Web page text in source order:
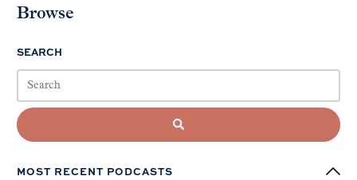
Browse
SEARCH
MOST RECENT PODCASTS